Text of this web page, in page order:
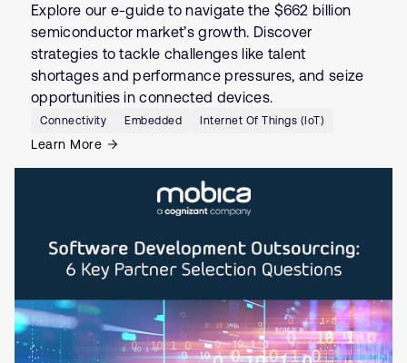
Explore our e-guide to navigate the $662 billion
semiconductor market’s growth. Discover
strategies to tackle challenges like talent
shortages and performance pressures, and seize
opportunities in connected devices.
Connectivity Embedded Internet Of Things (IoT)
Learn More